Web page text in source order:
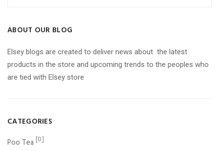
ABOUT OUR BLOG
Elsey blogs are created to deliver news about the latest
products in the store and upcoming trends to the peoples who
are tied with Elsey store
CATEGORIES
Poo Tea [0]